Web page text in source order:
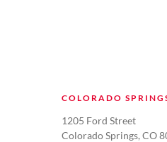
COLORADO
1205 Ford Street
Colorado Springs, CO